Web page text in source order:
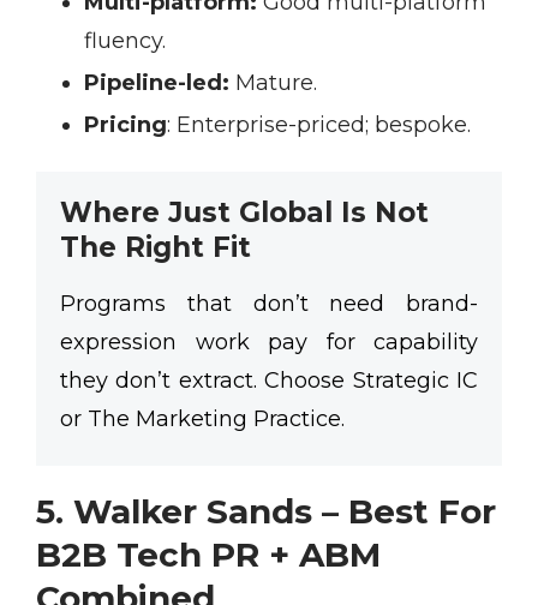
fluency.
Pipeline-led: Mature.
Pricing: Enterprise-priced; bespoke.
Where Just Global Is Not
The Right Fit
Programs that don’t need brand-
expression work pay for capability
they don’t extract. Choose Strategic IC
or The Marketing Practice.
5. Walker Sands – Best For
B2B Tech PR + ABM